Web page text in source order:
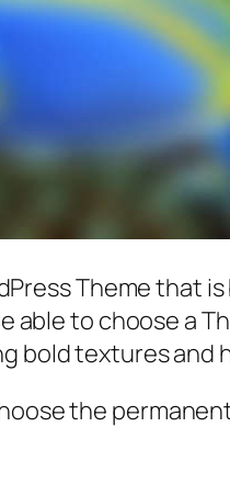
Theme that is
able to choose a
bold textures and
the